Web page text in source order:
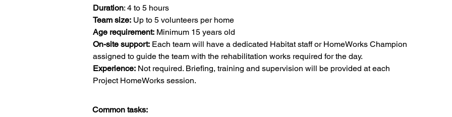
Duration: 4 to 5 hours
Team size: Up to 5 volunteers per home
Age requirement: Minimum 15 years old
On-site support: Each team will have a dedicated Habitat staff or HomeWorks Champion
assigned to guide the team with the rehabilitation works required for the day.
Experience: Not required. Briefing, training and supervision will be provided at each
Project HomeWorks session.
Common tasks: